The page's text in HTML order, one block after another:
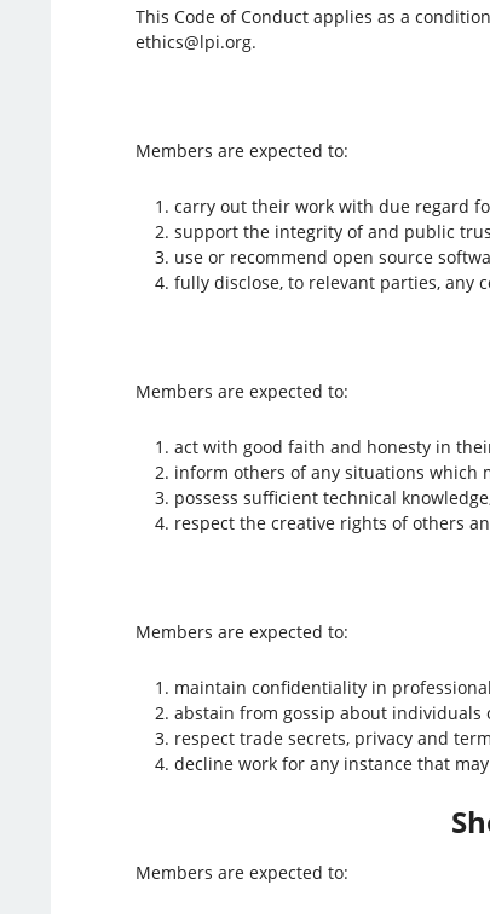
This Code of Conduct applies as a
ethics@lpi.org.
Members are expected to:
carry out their work with due regard
support the integrity of and public
use or recommend open source
fully disclose, to relevant parties, any
Members are expected to:
act with good faith and honesty in
inform others of any situations which
possess sufficient technical
respect the creative rights of others
Members are expected to:
maintain confidentiality in
abstain from gossip about individuals
respect trade secrets, privacy and
decline work for any instance that
Members are expected to: